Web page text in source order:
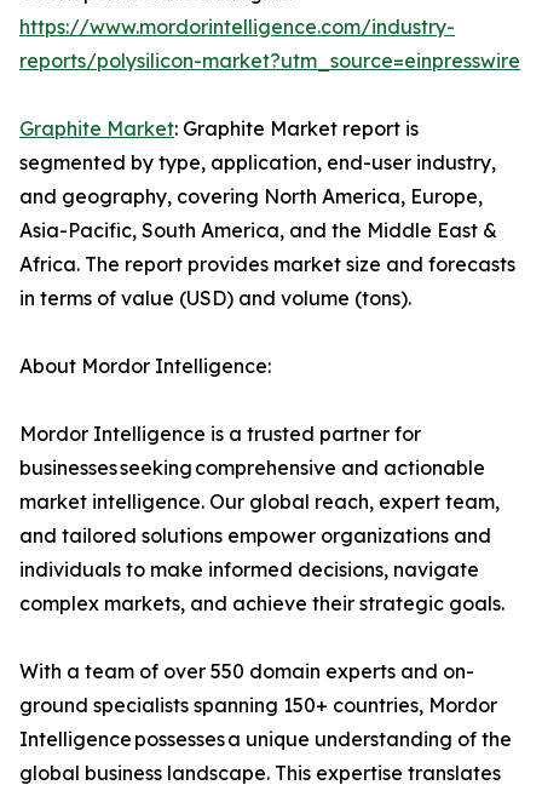
https://www.mordorintelligence.com/industry-
reports/polysilicon-market?utm_source=einpresswire
Graphite Market: Graphite Market report is
segmented by type, application, end-user industry,
and geography, covering North America, Europe,
Asia-Pacific, South America, and the Middle East &
Africa. The report provides market size and forecasts
in terms of value (USD) and volume (tons).
About Mordor Intelligence:
Mordor Intelligence is a trusted partner for
businesses seeking comprehensive and actionable
market intelligence. Our global reach, expert team,
and tailored solutions empower organizations and
individuals to make informed decisions, navigate
complex markets, and achieve their strategic goals.
With a team of over 550 domain experts and on-
ground specialists spanning 150+ countries, Mordor
Intelligence possesses a unique understanding of the
global business landscape. This expertise translates